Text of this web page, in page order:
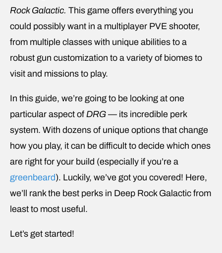
Rock Galactic. This game offers everything you
could possibly want in a multiplayer PVE shooter,
from multiple classes with unique abilities to a
robust gun customization to a variety of biomes to
visit and missions to play.
In this guide, we’re going to be looking at one
particular aspect of DRG — its incredible perk
system. With dozens of unique options that change
how you play, it can be difficult to decide which ones
are right for your build (especially if you’re a
greenbeard). Luckily, we’ve got you covered! Here,
we’ll rank the best perks in Deep Rock Galactic from
least to most useful.
Let’s get started!